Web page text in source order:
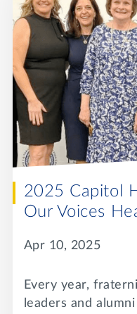
2025 Capitol
Our Voices
Apr 10, 2025
Every year,
leaders and